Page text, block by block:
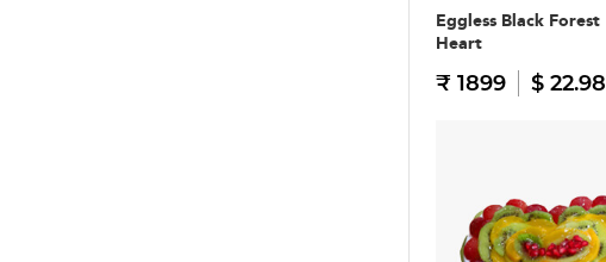
Eggless Black Forest
Heart
₹ 1899 $ 22.98